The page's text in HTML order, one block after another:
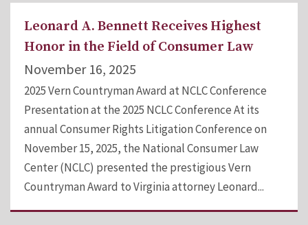
Leonard A. Bennett Receives Highest
Honor in the Field of Consumer Law
November 16, 2025
2025 Vern Countryman Award at NCLC Conference
Presentation at the 2025 NCLC Conference At its
annual Consumer Rights Litigation Conference on
November 15, 2025, the National Consumer Law
Center (NCLC) presented the prestigious Vern
Countryman Award to Virginia attorney Leonard...